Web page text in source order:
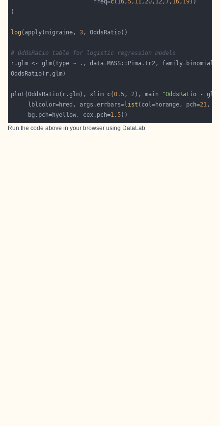
                        freq=
c( 16,5, 11, 20, 12,7, 16, 19
log (apply(migraine, 3
# OddsRatio table for logistic regression models
plot(OddsRatio(r.glm), xlim=c(0.5, 2), main="OddsRatio -
     lblcolor=hred, args.errbars=
list (col=horange, pch=21
     bg.pch=hyellow, cex.pch=
1.5
Run the code above in your browser using DataLab